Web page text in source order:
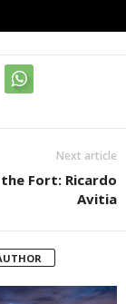
Next article
Fort: Ricardo
Avitia